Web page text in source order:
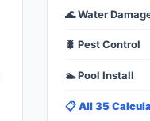
🌊 Water
🐛 Pest Control
🏊 Pool Install
📋 All 35